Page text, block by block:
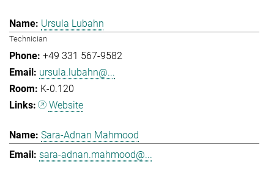
Ursula Lubahn
Technician
+49 331 567-9582
ursula.lubahn@...
K-0.120
Website
Sara-Adnan Mahmood
sara-adnan.mahmood@...